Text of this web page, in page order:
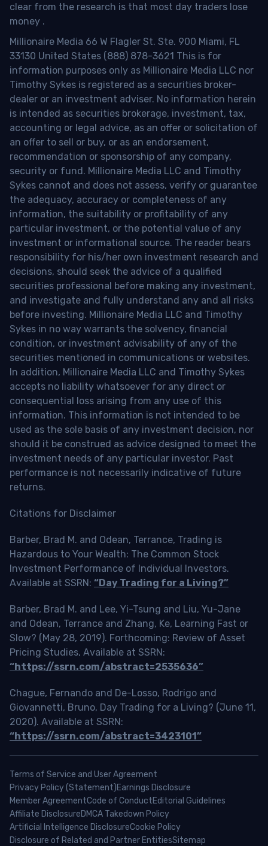
clear from the research is that most day traders lose
money .
Millionaire Media 66 W Flagler St. Ste. 900 Miami, FL
33130 United States (888) 878-3621 This is for
information purposes only as Millionaire Media LLC nor
Timothy Sykes is registered as a securities broker-
dealer or an investment adviser. No information herein
is intended as securities brokerage, investment, tax,
accounting or legal advice, as an offer or solicitation of
an offer to sell or buy, or as an endorsement,
recommendation or sponsorship of any company,
security or fund. Millionaire Media LLC and Timothy
Sykes cannot and does not assess, verify or guarantee
the adequacy, accuracy or completeness of any
information, the suitability or profitability of any
particular investment, or the potential value of any
investment or informational source. The reader bears
responsibility for his/her own investment research and
decisions, should seek the advice of a qualified
securities professional before making any investment,
and investigate and fully understand any and all risks
before investing. Millionaire Media LLC and Timothy
Sykes in no way warrants the solvency, financial
condition, or investment advisability of any of the
securities mentioned in communications or websites.
In addition, Millionaire Media LLC and Timothy Sykes
accepts no liability whatsoever for any direct or
consequential loss arising from any use of this
information. This information is not intended to be
used as the sole basis of any investment decision, nor
should it be construed as advice designed to meet the
investment needs of any particular investor. Past
performance is not necessarily indicative of future
returns.
Citations for Disclaimer
Barber, Brad M. and Odean, Terrance, Trading is
Hazardous to Your Wealth: The Common Stock
Investment Performance of Individual Investors.
Available at SSRN: “Day Trading for a Living?”
Barber, Brad M. and Lee, Yi-Tsung and Liu, Yu-Jane
and Odean, Terrance and Zhang, Ke, Learning Fast or
Slow? (May 28, 2019). Forthcoming: Review of Asset
Pricing Studies, Available at SSRN:
“https://ssrn.com/abstract=2535636”
Chague, Fernando and De-Losso, Rodrigo and
Giovannetti, Bruno, Day Trading for a Living? (June 11,
2020). Available at SSRN:
“https://ssrn.com/abstract=3423101”
Terms of Service and User Agreement
Privacy Policy (Statement)Earnings Disclosure
Member AgreementCode of ConductEditorial Guidelines
Affiliate DisclosureDMCA Takedown Policy
Artificial Intelligence DisclosureCookie Policy
Disclosure of Related and Partner EntitiesSitemap